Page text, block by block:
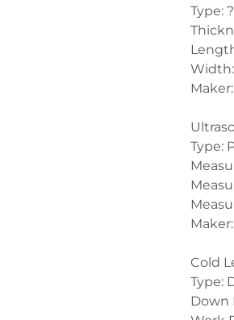
Type:
Type:
Cold
Type:
Down